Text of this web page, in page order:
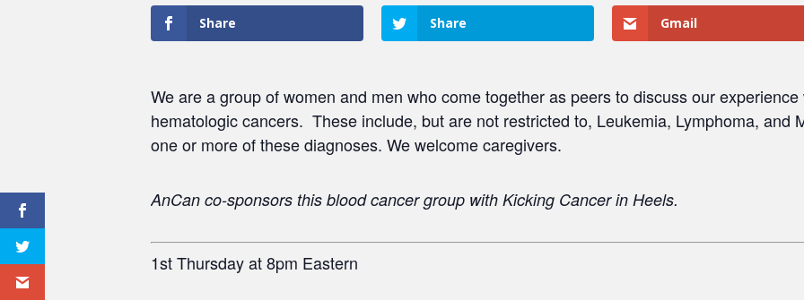
Share Share Gmail
We are a group of women and men who come together as peers to discuss our
hematologic cancers. These include, but are not restricted to, Leukemia, Lymphoma, and
one or more of these diagnoses. We welcome caregivers.
AnCan co-sponsors this blood cancer group with Kicking Cancer in Heels.
1st Thursday at 8pm Eastern